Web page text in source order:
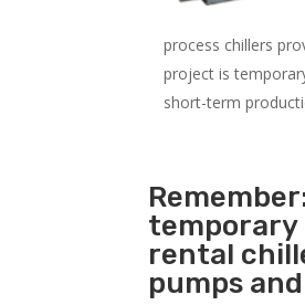
process chillers
project is
short-term
rental
pumps